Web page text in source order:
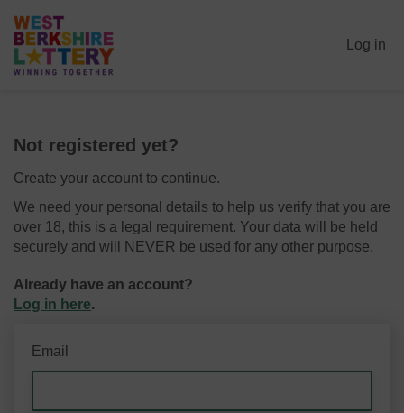
Log in
Not registered yet?
Create your account to continue.
We need your personal details to help us verify that you are
over 18, this is a legal requirement. Your data will be held
securely and will NEVER be used for any other purpose.
Already have an account?
Log in here.
Email